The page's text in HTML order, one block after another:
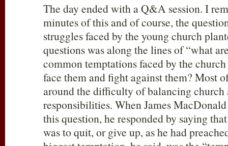
The day ended with a Q&A session. I
minutes of this and of course, the
struggles faced by the young church
questions was along the lines of “what
common temptations faced by the
face them and fight against them? Most
around the difficulty of balancing church
responsibilities. When James
this question, he responded by saying
was to quit, or give up, as he had